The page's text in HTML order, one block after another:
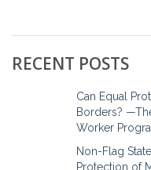
RECENT POSTS
Can Equal
Borders?
Worker
Non-Flag
Protection of